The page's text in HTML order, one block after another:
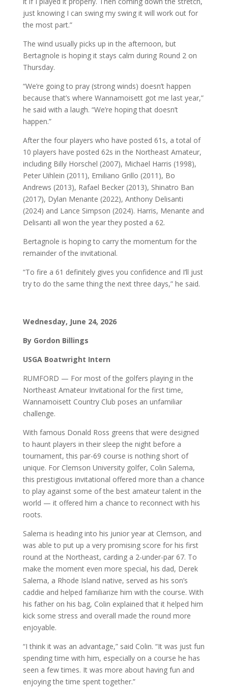
just knowing I can swing my swing it will work out for
the most part.”
The wind usually picks up in the afternoon, but
Bertagnole is hoping it stays calm during Round 2 on
Thursday.
“We’re going to pray (strong winds) doesn’t happen
because that’s where Wannamoisett got me last year,”
he said with a laugh. “We’re hoping that doesn’t
happen.”
After the four players who have posted 61s, a total of
10 players have posted 62s in the Northeast Amateur,
including Billy Horschel (2007), Michael Harris (1998),
Peter Uihlein (2011), Emiliano Grillo (2011), Bo
Andrews (2013), Rafael Becker (2013), Shinatro Ban
(2017), Dylan Menante (2022), Anthony Delisanti
(2024) and Lance Simpson (2024). Harris, Menante and
Delisanti all won the year they posted a 62.
Bertagnole is hoping to carry the momentum for the
remainder of the invitational.
“To fire a 61 definitely gives you confidence and I’ll just
try to do the same thing the next three days,” he said.
Wednesday, June 24, 2026
By Gordon Billings
USGA Boatwright Intern
RUMFORD — For most of the golfers playing in the
Northeast Amateur Invitational for the first time,
Wannamoisett Country Club poses an unfamiliar
challenge.
With famous Donald Ross greens that were designed
to haunt players in their sleep the night before a
tournament, this par-69 course is nothing short of
unique. For Clemson University golfer, Colin Salema,
this prestigious invitational offered more than a chance
to play against some of the best amateur talent in the
world — it offered him a chance to reconnect with his
roots.
Salema is heading into his junior year at Clemson, and
was able to put up a very promising score for his first
round at the Northeast, carding a 2-under-par 67. To
make the moment even more special, his dad, Derek
Salema, a Rhode Island native, served as his son’s
caddie and helped familiarize him with the course. With
his father on his bag, Colin explained that it helped him
kick some stress and overall made the round more
enjoyable.
“I think it was an advantage,” said Colin. “It was just fun
spending time with him, especially on a course he has
seen a few times. It was more about having fun and
enjoying the time spent together.”